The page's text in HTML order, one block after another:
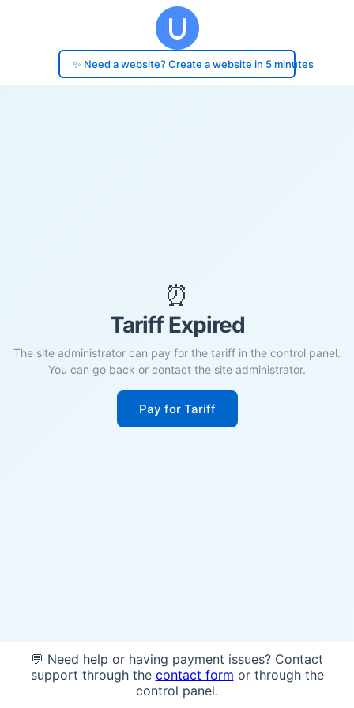
✨ Need a website? Create a website in 5 minutes
⏰
Tariff Expired
The site administrator can pay for the tariff in the control panel.
You can go back or contact the site administrator.
Pay for Tariff
💬 Need help or having payment issues? Contact
support through the contact form or through the
control panel.